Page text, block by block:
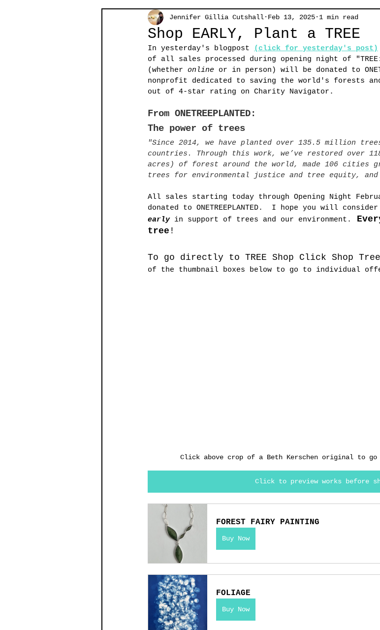
Shop EARLY, Plant a TREE
Jennifer Gillia Cutshall Feb 13, 2025 1 min read
In yesterday's blogpost (click for yesterday's post)
of all sales processed during opening night of
(whether online or in person) will be donated to
nonprofit dedicated to saving the world's forests
out of 4-star rating on Charity Navigator.
From ONETREEPLANTED:
The power of trees
"Since 2014, we have planted over 135.5 million
countries. Through this work, we’ve restored over
acres) of forest around the world, made 106 cities
trees for environmental justice and tree equity, and
All sales starting today through Opening Night
donated to ONETREEPLANTED.  I hope you will
early in support of trees and our environment.
tree !
To go directly to TREE Shop Click Shop
of the thumbnail boxes below to go to individual
Click above crop of a Beth Kerschen original to go
Click to preview works before
FOREST FAIRY PAINTING
Buy Now
FOLIAGE
Buy Now